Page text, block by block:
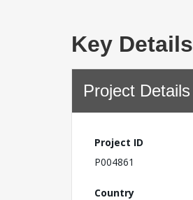
Key Details
Project Details
Project ID
P004861
Country